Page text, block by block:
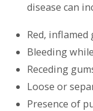
disease can
Red, inflamed
Bleeding
Receding
Loose or
Presence of